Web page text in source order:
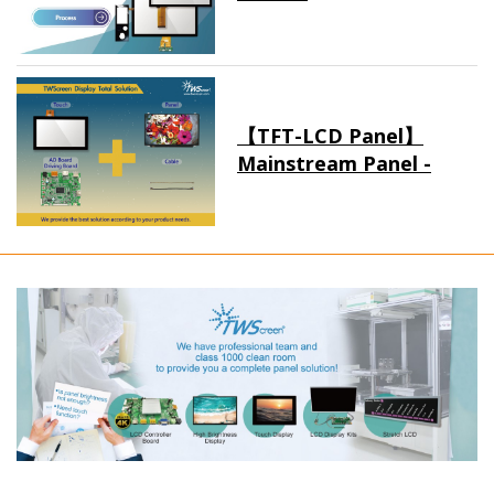
【TFT-LCD Panel】
Mainstream Panel -